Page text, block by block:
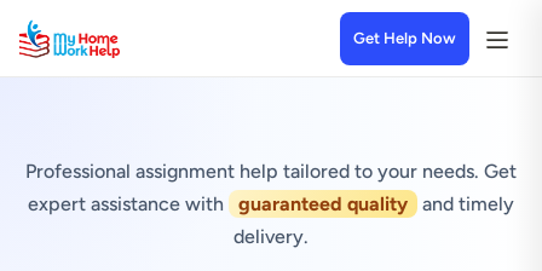
Get Help Now
Professional assignment help tailored to your needs. Get
expert assistance with
guaranteed quality
and timely
delivery.